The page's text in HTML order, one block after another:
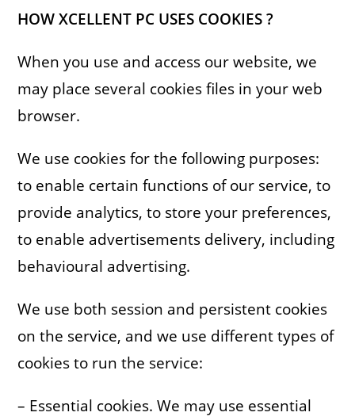
HOWXCELLENT PC USES COOKIES ?
When you use and access our website, we
may place several cookies files in your web
browser.
We use cookies for the following purposes:
to enable certain functions of our service, to
provide analytics, to store your preferences,
to enable advertisements delivery, including
behavioural advertising.
We use both session and persistent cookies
on the service, and we use different types of
cookies to run the service:
– Essential cookies. We may use essential